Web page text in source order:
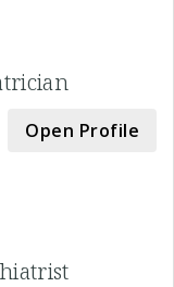
Open Profile